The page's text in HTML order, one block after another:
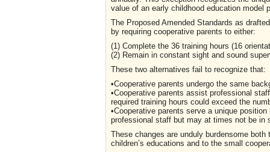
value of an early childhood education model
The Proposed Amended Standards as
by requiring cooperative parents to either:
(1) Complete the 36 training hours (16
(2) Remain in constant sight and sound
These two alternatives fail to recognize that:
•Cooperative parents undergo the same
•Cooperative parents assist professional
required training hours could exceed the
•Cooperative parents serve a unique
professional staff but may at times not be in
These changes are unduly burdensome
children’s educations and to the small